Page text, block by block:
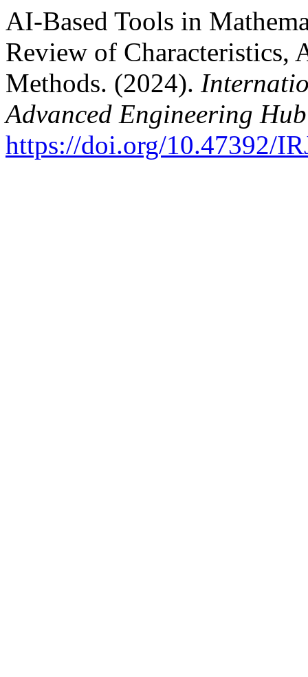
AI-Based Tools in
Review of Characteristics,
Methods. (2024).
Advanced Engineering
https://doi.org/10.47392/